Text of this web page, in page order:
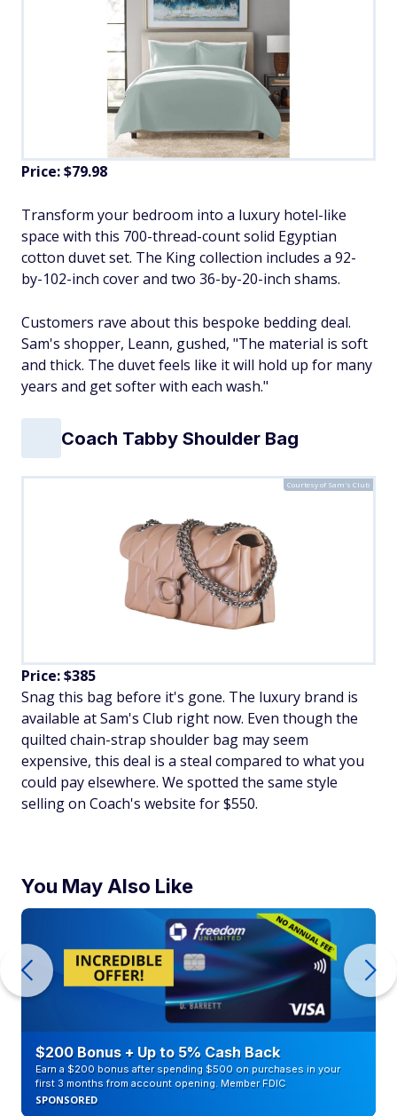
Price: $79.98
Transform your bedroom into a luxury hotel-like
space with this 700-thread-count solid Egyptian
cotton duvet set. The King collection includes a 92-
by-102-inch cover and two 36-by-20-inch shams.
Customers rave about this bespoke bedding deal.
Sam's shopper, Leann, gushed, "The material is soft
and thick. The duvet feels like it will hold up for many
years and get softer with each wash."
Coach Tabby Shoulder Bag
Courtesy of Sam's Club
Price: $385
Snag this bag before it's gone. The luxury brand is
available at Sam's Club right now. Even though the
quilted chain-strap shoulder bag may seem
expensive, this deal is a steal compared to what you
could pay elsewhere. We spotted the same style
selling on Coach's website for $550.
You May Also Like
$200 Bonus + Up to 5% Cash Back
Earn a $200 bonus after spending $500 on purchases in your
first 3 months from account opening. Member FDIC
SPONSORED